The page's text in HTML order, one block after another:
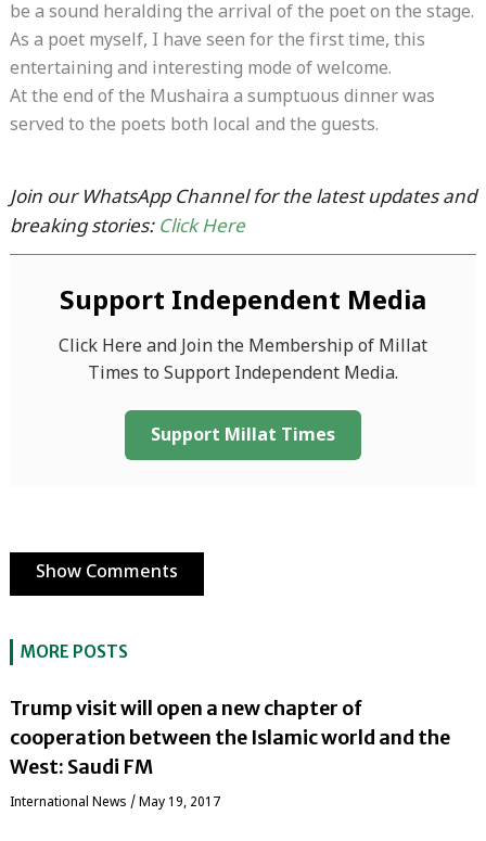
be a sound heralding the arrival of the poet on the stage.
As a poet myself, I have seen for the first time, this
entertaining and interesting mode of welcome.
At the end of the Mushaira a sumptuous dinner was
served to the poets both local and the guests.
Join our WhatsApp Channel for the latest updates and
breaking stories: Click Here
Support Independent Media
Click Here and Join the Membership of Millat
Times to Support Independent Media.
Support Millat Times
Show Comments
MORE POSTS
Trump visit will open a new chapter of
cooperation between the Islamic world and the
West: Saudi FM
International News /May 19, 2017